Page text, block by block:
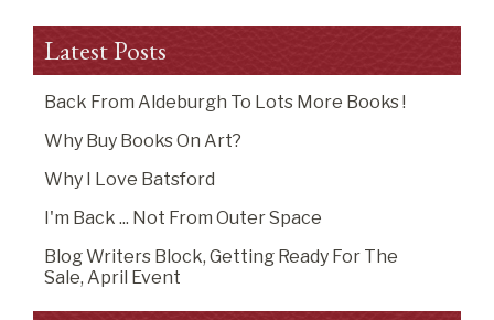
Latest Posts
Back From Aldeburgh To Lots More Books !
Why Buy Books On Art?
Why I Love Batsford
I'm Back ... Not From Outer Space
Blog Writers Block, Getting Ready For The
Sale, April Event